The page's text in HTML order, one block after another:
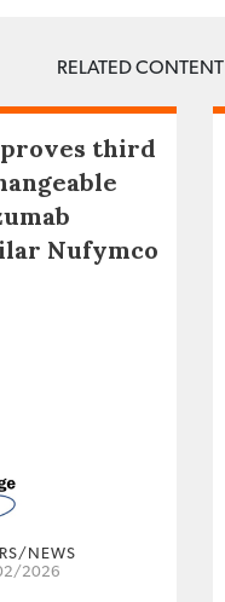
RELATED CONTENT
third
Nufymco
NEWS
2026